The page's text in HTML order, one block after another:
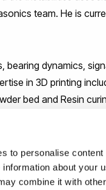
to personalise
information about your
combine it with
team. He is
dynamics,
in 3D printing
bed and Resin